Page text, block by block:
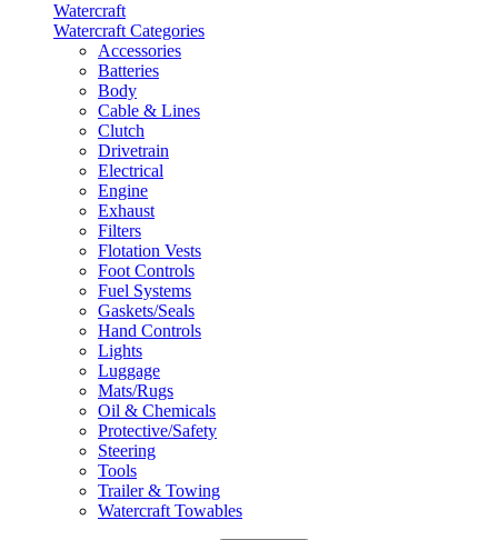
Watercraft
Watercraft Categories
Accessories
Batteries
Body
Cable & Lines
Clutch
Drivetrain
Electrical
Engine
Exhaust
Filters
Flotation Vests
Foot Controls
Fuel Systems
Gaskets/Seals
Hand Controls
Lights
Luggage
Mats/Rugs
Oil & Chemicals
Protective/Safety
Steering
Tools
Trailer & Towing
Watercraft Towables